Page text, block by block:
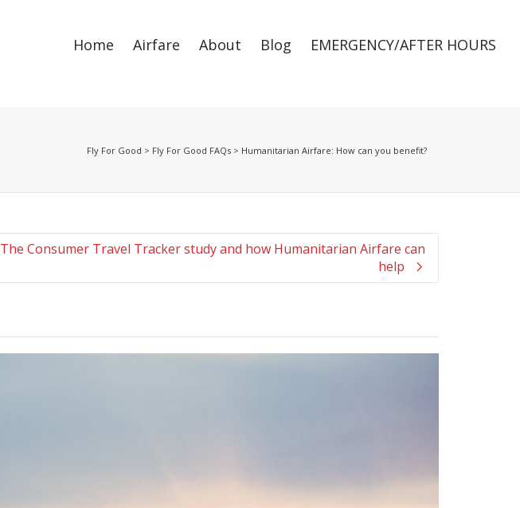
Super Search
Home Airfare About Blog EMERGENCY/AFTER HOURS
Fly For Good > Fly For Good FAQs > Humanitarian Airfare: How can you benefit?
The Consumer Travel Tracker study and how Humanitarian Airfare can
help